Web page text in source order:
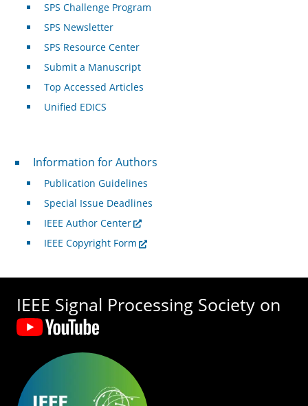
SPS Challenge Program
SPS Newsletter
SPS Resource Center
Submit a Manuscript
Top Accessed Articles
Unified EDICS
For Authors
Information for Authors
Publication Guidelines
Special Issue Deadlines
IEEE Author Center
IEEE Copyright Form
IEEE Signal Processing Society on